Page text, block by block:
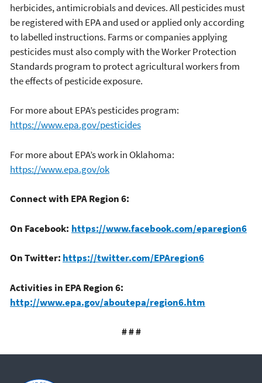
herbicides, antimicrobials and devices. All pesticides must
be registered with EPA and used or applied only according
to labelled instructions. Farms or companies applying
pesticides must also comply with the Worker Protection
Standards program to protect agricultural workers from
the effects of pesticide exposure.
For more about EPA’s pesticides program:
https://www.epa.gov/pesticides
For more about EPA’s work in Oklahoma:
https://www.epa.gov/ok
Connect with EPA Region 6:
On Facebook: https://www.facebook.com/eparegion6
On Twitter: https://twitter.com/EPAregion6
Activities in EPA Region 6:
http://www.epa.gov/aboutepa/region6.htm
# # #